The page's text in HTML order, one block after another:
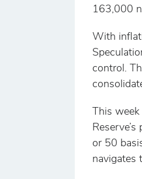
163,000
With
control.
This
or 50
navigates